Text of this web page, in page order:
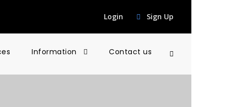
Login Sign Up
Information Contact us